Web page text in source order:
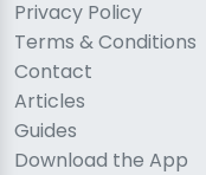
Privacy Policy
Terms & Conditions
Contact
Articles
Guides
Download the App